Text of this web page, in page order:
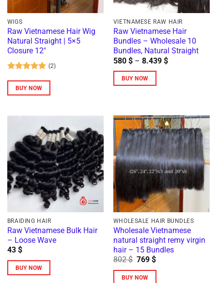
chosen
on
the
product
page
WIGS
Raw Vietnamese Hair Wig
Natural Straight | 5×5
Closure 12″
out of 5
(2)
BUY NOW
VIETNAMESE RAW HAIR
Raw Vietnamese Hair
Bundles – Wholesale 10
Bundles, Natural Straight
580 $ – 8.439 $Price
BUY NOW
has
multiple
variants.
The
options
may
be
chosen
on
the
product
page
BRAIDING HAIR
Raw Vietnamese Bulk Hair
– Loose Wave
43 $
BUY NOW
WHOLESALE HAIR BUNDLES
Wholesale Vietnamese
natural straight remy virgin
hair – 15 Bundles
802$ Original
was:
802 $.
769$Current
BUY NOW